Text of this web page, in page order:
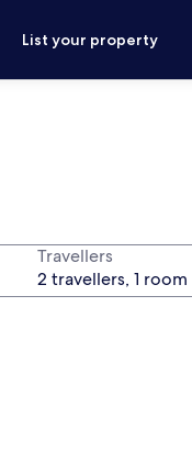
List your property
Travellers